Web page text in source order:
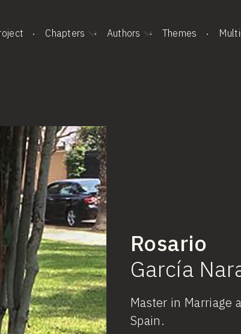
Chapters Authors Themes
Rosario
García
Master in Marriage
Spain.